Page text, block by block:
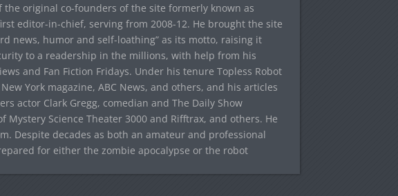
the original co-founders of the site formerly known as
editor-in-chief, serving from 2008-12. He brought the site
news, humor and self-loathing” as its motto, raising it
to a readership in the millions, with help from his
and Fan Fiction Fridays. Under his tenure Topless Robot
York magazine, ABC News, and others, and his articles
actor Clark Gregg, comedian and The Daily Show
Mystery Science Theater 3000 and Rifftrax, and others. He
Despite decades as both an amateur and professional
for either the zombie apocalypse or the robot